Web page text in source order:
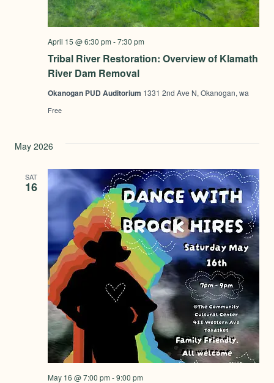
Tribal River Restoration: Overview of Klamath
River Dam Removal
April 15 @ 6:30 pm -7:30 pm
Okanogan PUD Auditorium 1331 2nd Ave N, Okanogan, wa
Free
May 2026
SAT
16
May 16 @ 7:00 pm -9:00 pm